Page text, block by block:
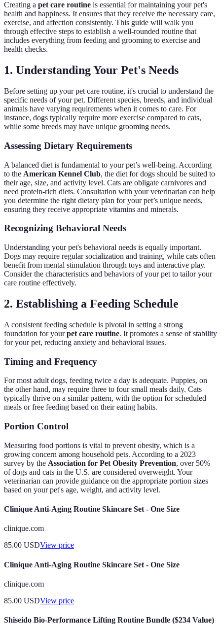
Creating a pet care routine is essential for maintaining your pet's
health and happiness. It ensures that they receive the necessary care,
exercise, and affection consistently. This guide will walk you
through effective steps to establish a well-rounded routine that
includes everything from feeding and grooming to exercise and
health checks.
1. Understanding Your Pet's Needs
Before setting up your pet care routine, it's crucial to understand the
specific needs of your pet. Different species, breeds, and individual
animals have varying requirements when it comes to care. For
instance, dogs typically require more exercise compared to cats,
while some breeds may have unique grooming needs.
Assessing Dietary Requirements
A balanced diet is fundamental to your pet’s well-being. According
to the American Kennel Club, the diet for dogs should be suited to
their age, size, and activity level. Cats are obligate carnivores and
need protein-rich diets. Consultation with your veterinarian can help
you determine the right dietary plan for your pet’s unique needs,
ensuring they receive appropriate vitamins and minerals.
Recognizing Behavioral Needs
Understanding your pet's behavioral needs is equally important.
Dogs may require regular socialization and training, while cats often
benefit from mental stimulation through toys and interactive play.
Consider the characteristics and behaviors of your pet to tailor your
care routine effectively.
2. Establishing a Feeding Schedule
A consistent feeding schedule is pivotal in setting a strong
foundation for yourpet care routine. It promotes a sense of stability
for your pet, reducing anxiety and behavioral issues.
Timing and Frequency
For most adult dogs, feeding twice a day is adequate. Puppies, on
the other hand, may require three to four small meals daily. Cats
typically thrive on a similar pattern, with the option for scheduled
meals or free feeding based on their eating habits.
Portion Control
Measuring food portions is vital to prevent obesity, which is a
growing concern among household pets. According to a 2023
survey by the Association for Pet Obesity Prevention, over 50%
of dogs and cats in the U.S. are considered overweight. Your
veterinarian can provide guidance on the appropriate portion sizes
based on your pet's age, weight, and activity level.
Clinique Anti-Aging Routine Skincare Set - One Size
clinique.com
85.00 USDView price
Clinique Anti-Aging Routine Skincare Set - One Size
clinique.com
85.00 USDView price
Shiseido Bio-Performance Lifting Routine Bundle ($234 Value)